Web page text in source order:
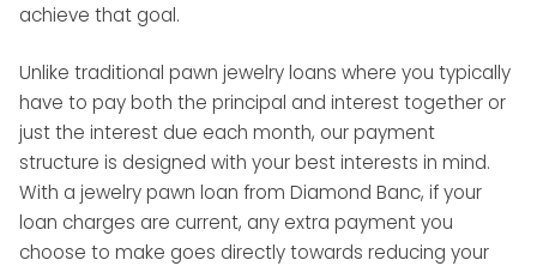
achieve that goal.
Unlike traditional pawn jewelry loans where you typically
have to pay both the principal and interest together or
just the interest due each month, our payment
structure is designed with your best interests in mind.
With a jewelry pawn loan from Diamond Banc, if your
loan charges are current, any extra payment you
choose to make goes directly towards reducing your